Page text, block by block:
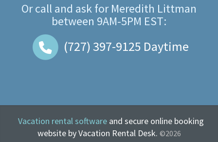
Or call and ask forMeredith Littman
between 9AM-5PM EST:
(727) 397-9125 Daytime
Vacation rental software and secure online booking
website by Vacation Rental Desk. ©2026